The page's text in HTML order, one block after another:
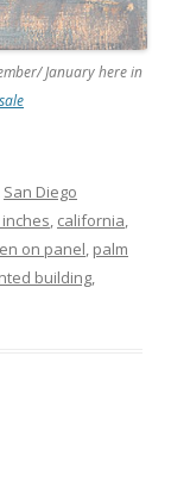
January here in
San Diego
inches, california,
on panel, palm
building,